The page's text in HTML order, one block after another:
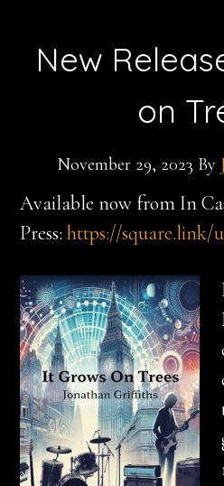
New
on
November 29, 2023 By
Available now from In
Press:https://square.link/